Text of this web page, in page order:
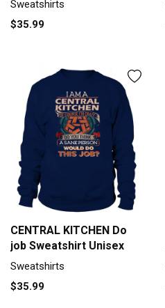
Sweatshirts
$35.99
CENTRAL KITCHEN Do
job Sweatshirt Unisex
Sweatshirts
$35.99